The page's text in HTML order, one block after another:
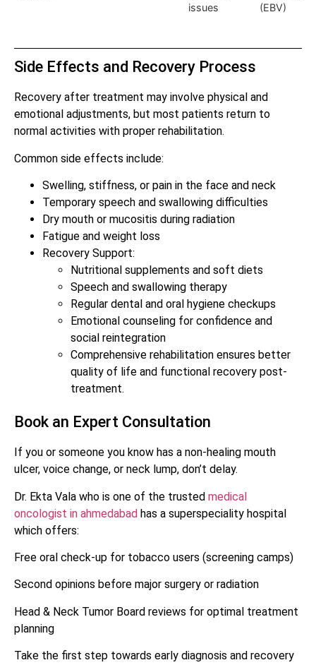
issues
(EBV)
Side Effects and Recovery Process
Recovery after treatment may involve physical and
emotional adjustments, but most patients return to
normal activities with proper rehabilitation.
Common side effects include:
Swelling, stiffness, or pain in the face and neck
Temporary speech and swallowing difficulties
Dry mouth or mucositis during radiation
Fatigue and weight loss
Recovery Support:
Nutritional supplements and soft diets
Speech and swallowing therapy
Regular dental and oral hygiene checkups
Emotional counseling for confidence and
social reintegration
Comprehensive rehabilitation ensures better
quality of life and functional recovery post-
treatment.
Book an Expert Consultation
If you or someone you know has a non-healing mouth
ulcer, voice change, or neck lump, don’t delay.
Dr. Ekta Vala who is one of the trusted medical
oncologist in ahmedabad has a superspeciality hospital
which offers:
Free oral check-up for tobacco users (screening camps)
Second opinions before major surgery or radiation
Head & Neck Tumor Board reviews for optimal treatment
planning
Take the first step towards early diagnosis and recovery